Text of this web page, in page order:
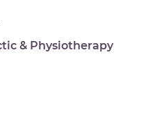
& Physiotherapy